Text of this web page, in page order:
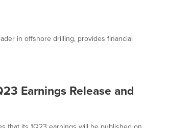
in offshore drilling, provides financial
Earnings Release and